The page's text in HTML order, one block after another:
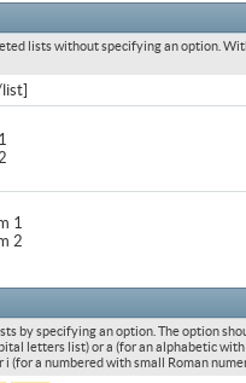
lists without specifying an option.
1
2
by specifying an option. The option
letters list) or a (for an alphabetic
(for a numbered with small Roman